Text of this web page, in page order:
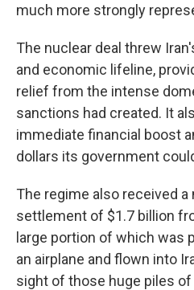
much more strongly
The nuclear deal threw
and economic lifeline,
relief from the intense
sanctions had created. It
immediate financial boost
dollars its government
The regime also received
settlement of $1.7 billion
large portion of which was
an airplane and flown into
sight of those huge piles